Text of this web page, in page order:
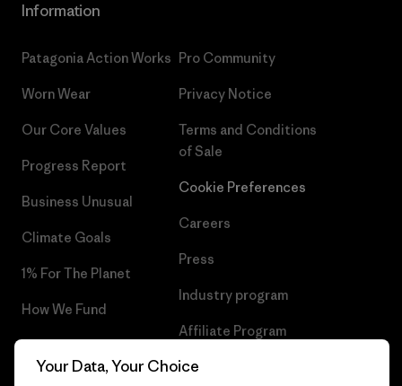
Information
Patagonia Action Works
Worn Wear
Our Core Values
Progress Report
Business Unusual
Climate Goals
1% For The Planet
How We Fund
Gift Cards
Pro Community
Privacy Notice
Terms and Conditions
of Sale
Cookie Preferences
Careers
Press
Industry program
Affiliate Program
Patagonia Cyprus Sitemap
Your Data, Your Choice